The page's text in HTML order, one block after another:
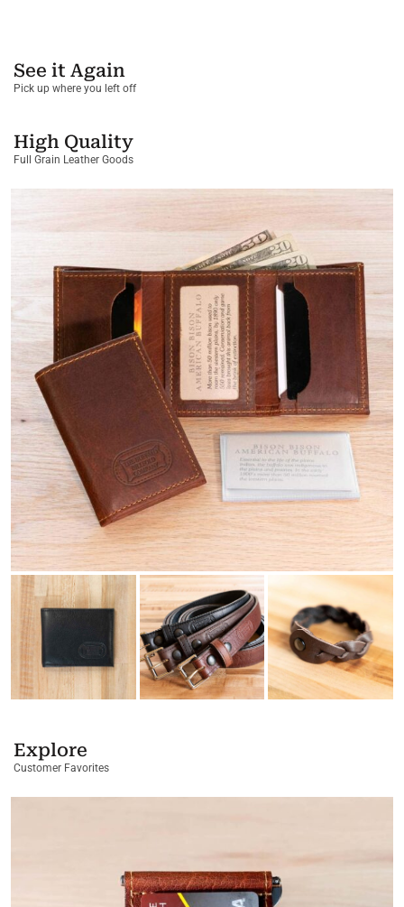
See it Again
Pick up where you left off
High Quality
Full Grain Leather Goods
Explore
Customer Favorites